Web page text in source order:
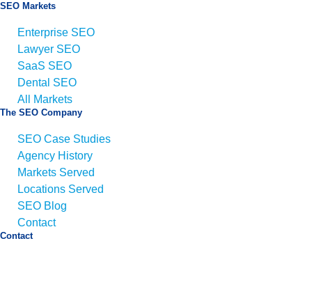
SEO Markets
Enterprise SEO
Lawyer SEO
SaaS SEO
Dental SEO
All Markets
The SEO Company
SEO Case Studies
Agency History
Markets Served
Locations Served
SEO Blog
Contact
Contact